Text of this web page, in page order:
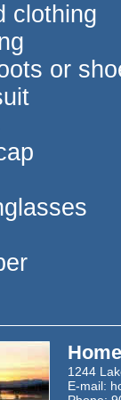
clothing
or
1244
E-mail: